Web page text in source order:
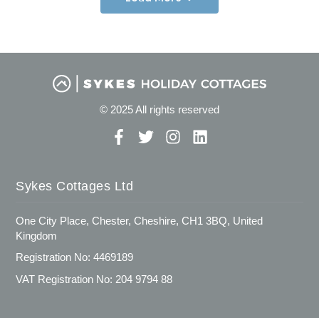
© 2025 All rights reserved
Sykes Cottages Ltd
One City Place, Chester, Cheshire, CH1 3BQ, United
Kingdom
Registration No: 4469189
VAT Registration No: 204 9794 88